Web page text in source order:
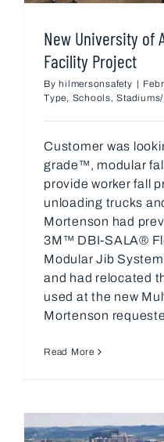
New University of
Facility Project
Byhilmersonsafety |
Type, Schools,
Customer was
grade™, modular
provide worker fall
unloading trucks
Mortenson had
3M™ DBI-SALA®
Modular Jib
and had relocated
used at the new
Mortenson
Read More